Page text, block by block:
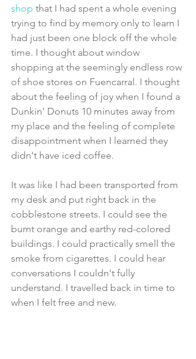
shop that I had spent a whole evening
trying to find by memory only to learn I
had just been one block off the whole
time. I thought about window
shopping at the seemingly endless row
of shoe stores on Fuencarral. I thought
about the feeling of joy when I found a
Dunkin' Donuts 10 minutes away from
my place and the feeling of complete
disappointment when I learned they
didn't have iced coffee.
It was like I had been transported from
my desk and put right back in the
cobblestone streets. I could see the
burnt orange and earthy red-colored
buildings. I could practically smell the
smoke from cigarettes. I could hear
conversations I couldn't fully
understand. I travelled back in time to
when I felt free and new.